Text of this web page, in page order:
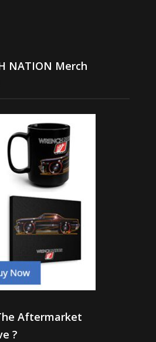
NATION Merch
Aftermarket
?